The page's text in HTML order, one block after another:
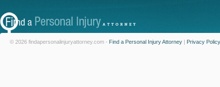
© 2026 findapersonalinjuryattorney.com - Find a Personal Injury Attorney | Privacy Policy